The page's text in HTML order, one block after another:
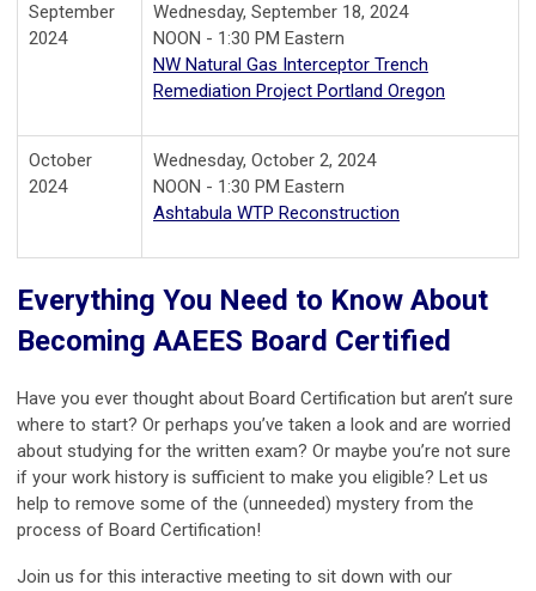
September
2024
Wednesday, September 18, 2024
NOON - 1:30 PM Eastern
NW Natural Gas Interceptor Trench
Remediation Project Portland Oregon
October
2024
Wednesday, October 2, 2024
NOON - 1:30 PM Eastern
Ashtabula WTP Reconstruction
Everything You Need to Know About
Becoming AAEES Board Certified
Have you ever thought about Board Certification but aren’t sure
where to start? Or perhaps you’ve taken a look and are worried
about studying for the written exam? Or maybe you’re not sure
if your work history is sufficient to make you eligible? Let us
help to remove some of the (unneeded) mystery from the
process of Board Certification!
Join us for this interactive meeting to sit down with our